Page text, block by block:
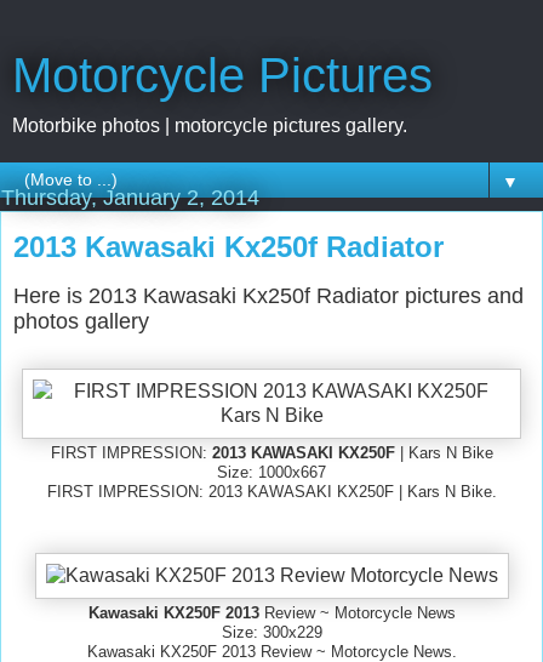
Motorcycle Pictures
Motorbike photos | motorcycle pictures gallery.
▼
Thursday, January 2, 2014
2013 Kawasaki Kx250f Radiator
Here is 2013 Kawasaki Kx250f Radiator pictures and
photos gallery
FIRST IMPRESSION: 2013 KAWASAKI KX250F| Kars N Bike
Size: 1000x667
FIRST IMPRESSION: 2013 KAWASAKI KX250F | Kars N Bike.
Kawasaki KX250F 2013Review ~ Motorcycle News
Size: 300x229
Kawasaki KX250F 2013 Review ~ Motorcycle News.